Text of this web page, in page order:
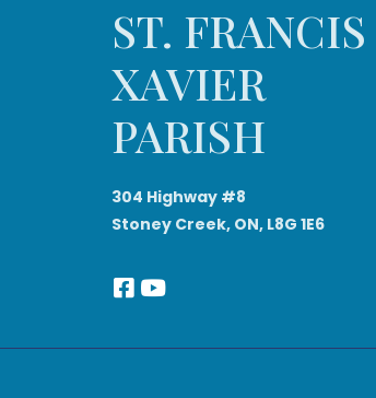
ST. FRANCIS
XAVIER
PARISH
304 Highway #8
Stoney Creek, ON, L8G 1E6